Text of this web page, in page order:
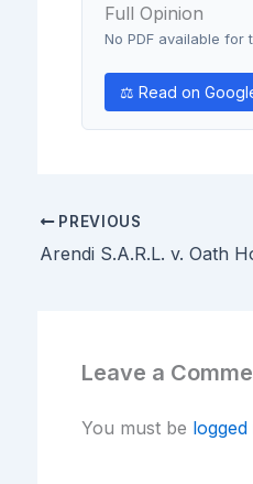
Full Opinion
No PDF available for
⚖ Read on
PREVIOUS
Leave a
You must be logged